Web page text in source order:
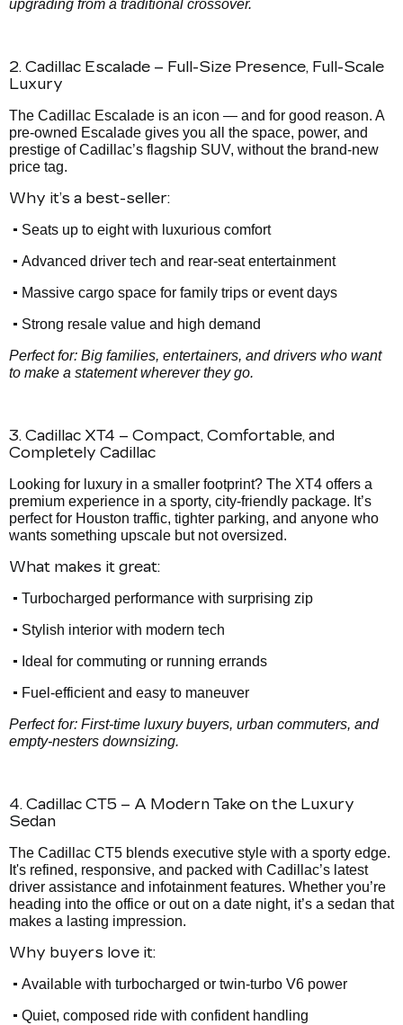
upgrading from a traditional crossover.
2. Cadillac Escalade – Full-Size Presence, Full-Scale
Luxury
The Cadillac Escalade is an icon — and for good reason. A
pre-owned Escalade gives you all the space, power, and
prestige of Cadillac’s flagship SUV, without the brand-new
price tag.
Why it’s a best-seller:
• Seats up to eight with luxurious comfort
• Advanced driver tech and rear-seat entertainment
• Massive cargo space for family trips or event days
• Strong resale value and high demand
Perfect for: Big families, entertainers, and drivers who want
to make a statement wherever they go.
3. Cadillac XT4 – Compact, Comfortable, and
Completely Cadillac
Looking for luxury in a smaller footprint? The XT4 offers a
premium experience in a sporty, city-friendly package. It’s
perfect for Houston traffic, tighter parking, and anyone who
wants something upscale but not oversized.
What makes it great:
• Turbocharged performance with surprising zip
• Stylish interior with modern tech
• Ideal for commuting or running errands
• Fuel-efficient and easy to maneuver
Perfect for: First-time luxury buyers, urban commuters, and
empty-nesters downsizing.
4. Cadillac CT5 – A Modern Take on the Luxury
Sedan
The Cadillac CT5 blends executive style with a sporty edge.
It's refined, responsive, and packed with Cadillac’s latest
driver assistance and infotainment features. Whether you’re
heading into the office or out on a date night, it’s a sedan that
makes a lasting impression.
Why buyers love it:
• Available with turbocharged or twin-turbo V6 power
• Quiet, composed ride with confident handling